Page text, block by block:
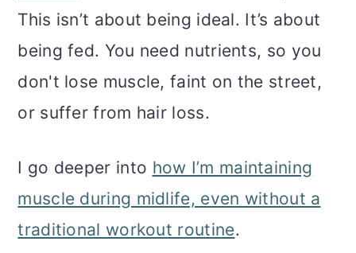
This isn’t about being ideal. It’s about
being fed. You need nutrients, so you
don't lose muscle, faint on the street,
or suffer from hair loss.
I go deeper into how I’m maintaining
muscle during midlife, even without a
traditional workout routine.